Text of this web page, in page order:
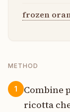
frozen
METHOD
1
Combine
ricotta